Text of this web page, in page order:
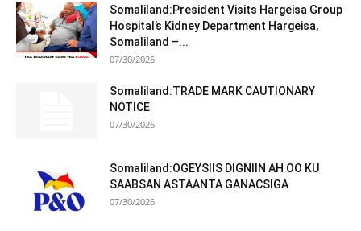
Somaliland:President Visits Hargeisa Group
Hospital’s Kidney Department Hargeisa,
Somaliland –...
07/30/2026
Somaliland:TRADE MARK CAUTIONARY
NOTICE
07/30/2026
Somaliland:OGEYSIIS DIGNIIN AH OO KU
SAABSAN ASTAANTA GANACSIGA
07/30/2026